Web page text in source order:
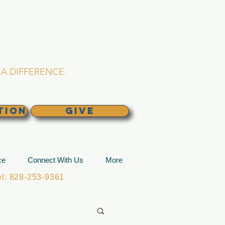
DIFFERENCE.
GIVE
Connect With Us
More
828-253-9361